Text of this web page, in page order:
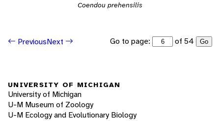
Coendou prehensilis
PreviousNext Go to page: of 54 Go
UNIVERSITY OF MICHIGAN
University of Michigan
U-M Museum of Zoology
U-M Ecology and Evolutionary Biology